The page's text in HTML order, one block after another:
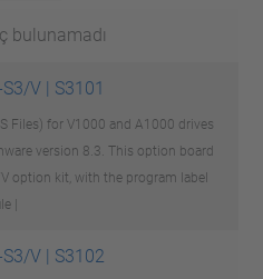
bulunamadı
V | S3101
Files) for V1000 and A1000 drives
version 8.3. This option board
option kit, with the program label
|
S3/V | S3102